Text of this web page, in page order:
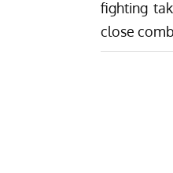
fighting
close